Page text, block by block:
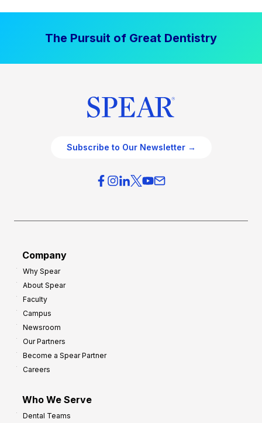
The Pursuit of Great Dentistry
Subscribe to Our Newsletter →
Company
Why Spear
About Spear
Faculty
Campus
Newsroom
Our Partners
Become a Spear Partner
Careers
Who We Serve
Dental Teams